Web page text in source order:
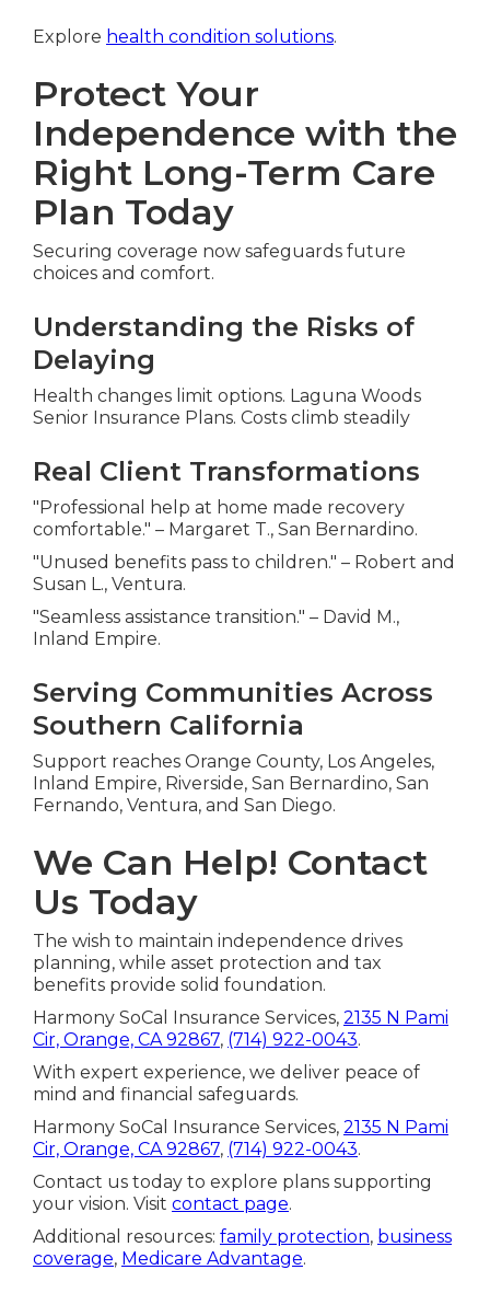
Explore health condition solutions.
Protect Your
Independence with the
Right Long-Term Care
Plan Today
Securing coverage now safeguards future
choices and comfort.
Understanding the Risks of
Delaying
Health changes limit options. Laguna Woods
Senior Insurance Plans. Costs climb steadily
Real Client Transformations
"Professional help at home made recovery
comfortable." – Margaret T., San Bernardino.
"Unused benefits pass to children." – Robert and
Susan L., Ventura.
"Seamless assistance transition." – David M.,
Inland Empire.
Serving Communities Across
Southern California
Support reaches Orange County, Los Angeles,
Inland Empire, Riverside, San Bernardino, San
Fernando, Ventura, and San Diego.
We Can Help! Contact
Us Today
The wish to maintain independence drives
planning, while asset protection and tax
benefits provide solid foundation.
Harmony SoCal Insurance Services, 2135 N Pami
Cir, Orange, CA 92867, (714) 922-0043.
With expert experience, we deliver peace of
mind and financial safeguards.
Harmony SoCal Insurance Services, 2135 N Pami
Cir, Orange, CA 92867, (714) 922-0043.
Contact us today to explore plans supporting
your vision. Visit contact page.
Additional resources: family protection, business
coverage, Medicare Advantage.